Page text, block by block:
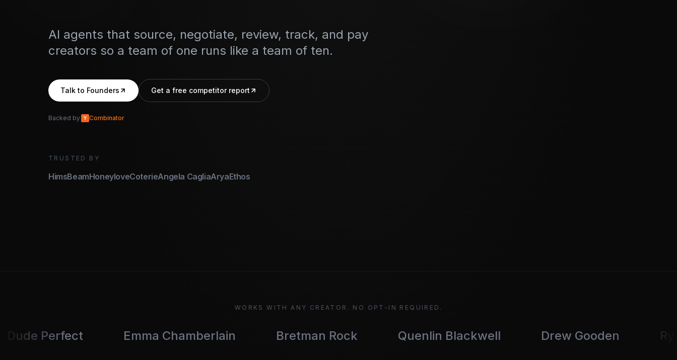
AI agents that source, negotiate, review, track, and pay
creators so a team of one runs like a team of ten.
Talk to Founders Get a free competitor report
Backed by Y Combinator
TRUSTED BY
HimsBeamHoneyloveCoterieAngela CagliaAryaEthos
WORKS WITH ANY CREATOR. NO OPT-IN REQUIRED.
Emma Chamberlain Bretman Rock Quenlin Blackwell Drew Gooden Ryan Trahan